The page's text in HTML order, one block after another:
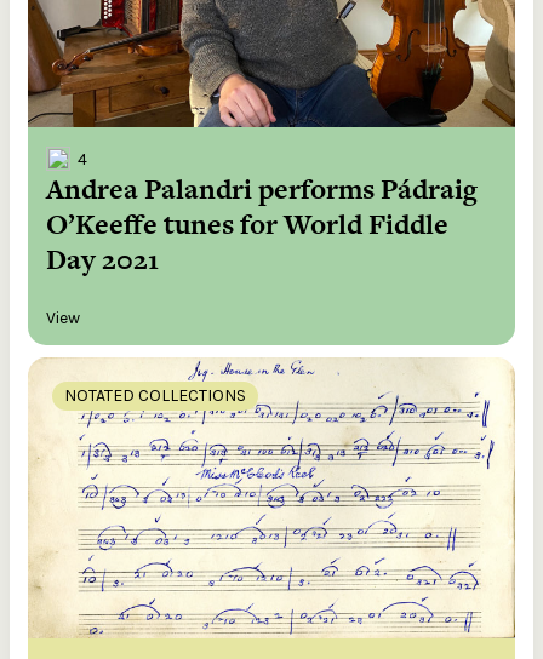
4
Andrea Palandri performs Pádraig
O’Keeffe tunes for World Fiddle
Day 2021
View
NOTATED COLLECTIONS